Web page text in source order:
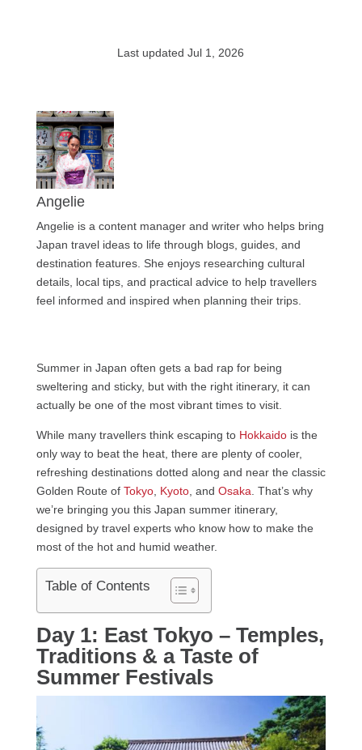
Last updated Jul 1, 2026
Angelie
Angelie is a content manager and writer who helps bring
Japan travel ideas to life through blogs, guides, and
destination features. She enjoys researching cultural
details, local tips, and practical advice to help travellers
feel informed and inspired when planning their trips.
Summer in Japan often gets a bad rap for being
sweltering and sticky, but with the right itinerary, it can
actually be one of the most vibrant times to visit.
While many travellers think escaping to Hokkaidois the
only way to beat the heat, there are plenty of cooler,
refreshing destinations dotted along and near the classic
Golden Route of Tokyo, Kyoto, and Osaka . That’s why
we’re bringing you this Japan summer itinerary,
designed by travel experts who know how to make the
most of the hot and humid weather.
Table of Contents
Day 1: East Tokyo – Temples,
Traditions & a Taste of
Summer Festivals